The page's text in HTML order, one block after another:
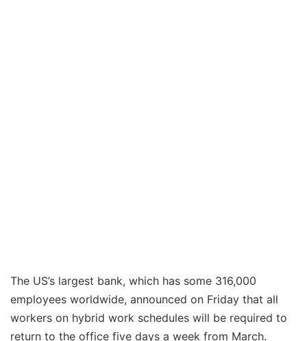
The US’s largest bank, which has some 316,000
employees worldwide, announced on Friday that all
workers on hybrid work schedules will be required to
return to the office five days a week from March.